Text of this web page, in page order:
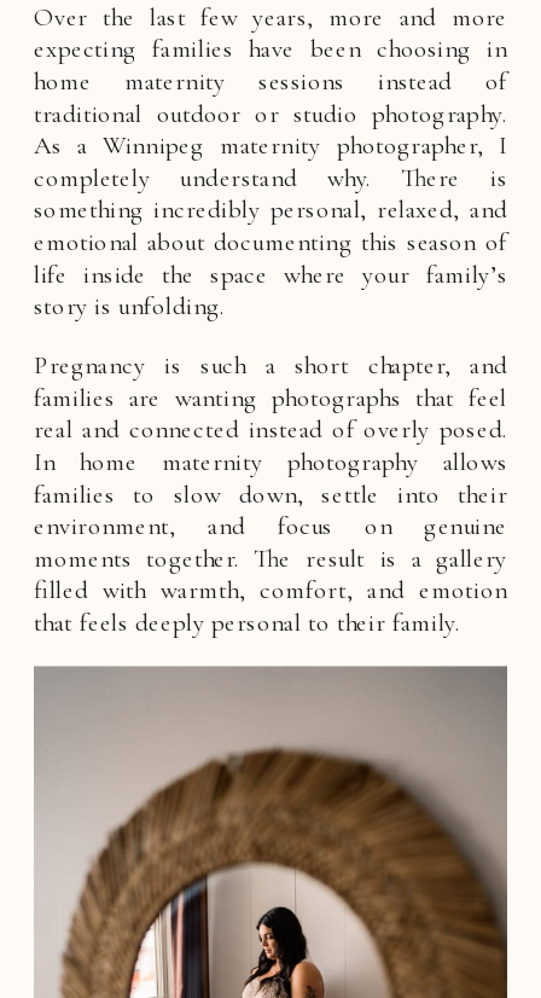
Over the last few years, more and more
expecting families have been choosing in
home maternity sessions instead of
traditional outdoor or studio photography.
As a Winnipeg maternity photographer, I
completely understand why. There is
something incredibly personal, relaxed, and
emotional about documenting this season of
life inside the space where your family’s
story is unfolding.
Pregnancy is such a short chapter, and
families are wanting photographs that feel
real and connected instead of overly posed.
In home maternity photography allows
families to slow down, settle into their
environment, and focus on genuine
moments together. The result is a gallery
filled with warmth, comfort, and emotion
that feels deeply personal to their family.